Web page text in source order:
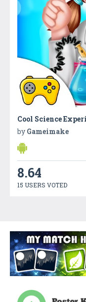
Cool Science
by Gameimake
8.64
15 USERS VOTED